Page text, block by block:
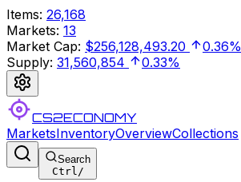
Items: 26,168
Markets: 13
Market Cap: $256,128,493.20
0.36%
Supply: 31,560,854 0.33%
CS2ECONOMY
MarketsInventoryOverviewCollections
Search
Ctrl/